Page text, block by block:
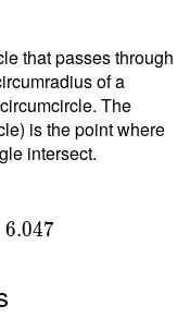
that passes through
of a
The
is the point where
intersect.
6.047